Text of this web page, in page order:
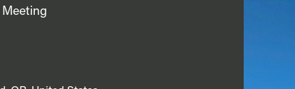
Meeting